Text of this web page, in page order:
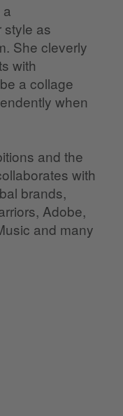
style as
She cleverly
with
a collage
when
and the
with
brands,
Adobe,
and many